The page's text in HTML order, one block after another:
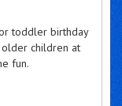
toddler birthday
children at
fun.